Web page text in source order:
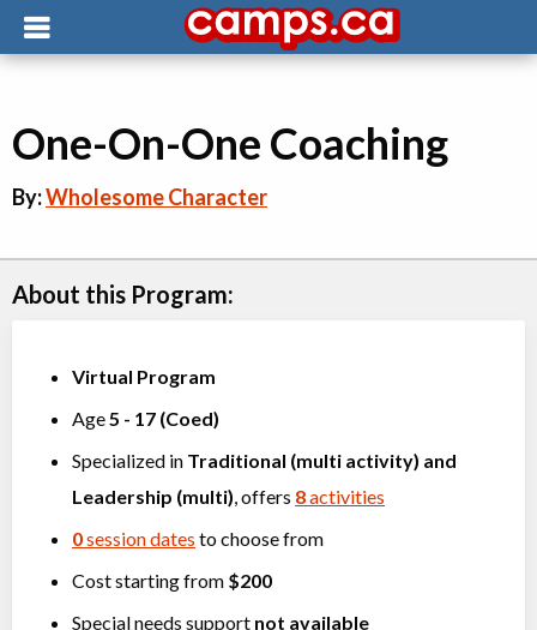
One-On-One Coaching
By:Wholesome Character
About this Program:
Virtual Program
Age5 - 17 (Coed)
Specialized in Traditional (multi activity) and
Leadership (multi) , offers 8activities
0session dates to choose from
Cost starting from $200
Special needs support not available